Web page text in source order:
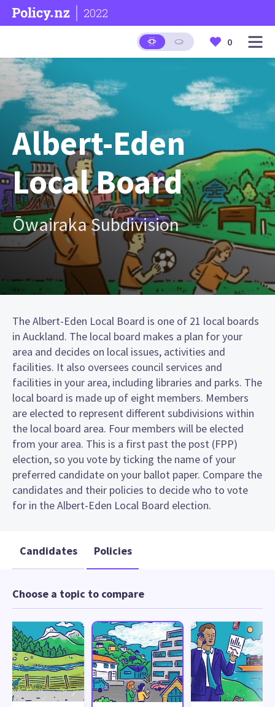
2022
0
Albert-Eden
Local Board
Ōwairaka Subdivision
The Albert-Eden Local Board is one of 21 local boards
in Auckland. The local board makes a plan for your
area and decides on local issues, activities and
facilities. It also oversees council services and
facilities in your area, including libraries and parks. The
local board is made up of eight members. Members
are elected to represent different subdivisions within
the local board area. Four members will be elected
from your area. This is a first past the post (FPP)
election, so you vote by ticking the name of your
preferred candidate on your ballot paper. Compare the
candidates and their policies to decide who to vote
for in the Albert-Eden Local Board election.
Candidates Policies
Choose a topic to compare